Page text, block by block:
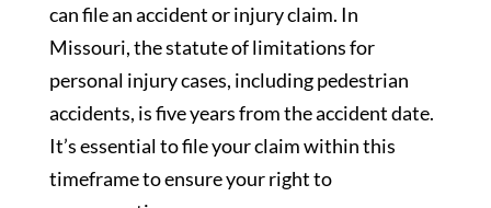
can file an accident or injury claim. In
Missouri, the statute of limitations for
personal injury cases, including pedestrian
accidents, is five years from the accident date.
It’s essential to file your claim within this
timeframe to ensure your right to